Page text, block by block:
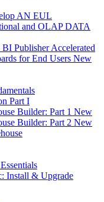
AN EUL
and OLAP DATA
Publisher Accelerated
for End Users New
Part I
Builder: Part 1 New
Builder: Part 2 New
Install & Upgrade